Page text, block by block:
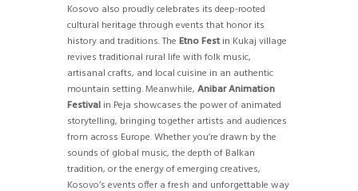
Kosovo also proudly celebrates its deep-rooted
cultural heritage through events that honor its
history and traditions. The Etno Festin Kukaj village
revives traditional rural life with folk music,
artisanal crafts, and local cuisine in an authentic
mountain setting. Meanwhile, Anibar Animation
Festival in Peja showcases the power of animated
storytelling, bringing together artists and audiences
from across Europe. Whether you’re drawn by the
sounds of global music, the depth of Balkan
tradition, or the energy of emerging creatives,
Kosovo’s events offer a fresh and unforgettable way